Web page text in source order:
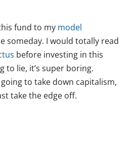
fund to my model
someday. I would totally read
before investing in this
to lie, it’s super boring.
going to take down capitalism,
take the edge off.